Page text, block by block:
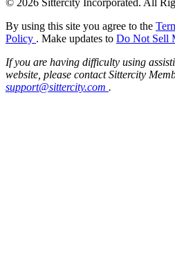
By using this site you agree to the
Policy . Make updates to Do Not Sell
If you are having difficulty using
website, please contact Sittercity
support@sittercity.com .